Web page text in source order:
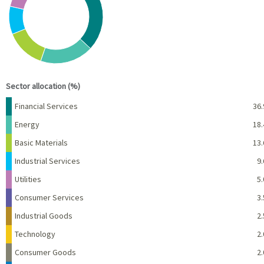
View as data table, Chart
Sector allocation (%)
Name Percent
Financial Services
Energy
Basic Materials
Industrial Services
Utilities
Consumer Services
Industrial Goods
Technology
Consumer Goods